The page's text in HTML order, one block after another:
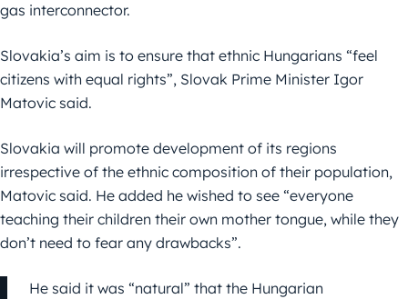
gas interconnector.
Slovakia’s aim is to ensure that ethnic Hungarians “feel
citizens with equal rights”, Slovak Prime Minister Igor
Matovic said.
Slovakia will promote development of its regions
irrespective of the ethnic composition of their population,
Matovic said. He added he wished to see “everyone
teaching their children their own mother tongue, while they
don’t need to fear any drawbacks”.
He said it was “natural” that the Hungarian